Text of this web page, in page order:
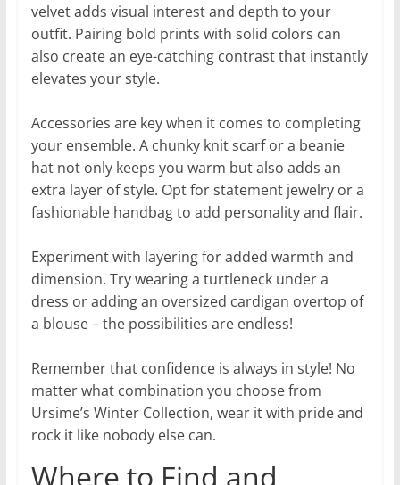
velvet adds visual interest and depth to your
outfit. Pairing bold prints with solid colors can
also create an eye-catching contrast that instantly
elevates your style.
Accessories are key when it comes to completing
your ensemble. A chunky knit scarf or a beanie
hat not only keeps you warm but also adds an
extra layer of style. Opt for statement jewelry or a
fashionable handbag to add personality and flair.
Experiment with layering for added warmth and
dimension. Try wearing a turtleneck under a
dress or adding an oversized cardigan overtop of
a blouse – the possibilities are endless!
Remember that confidence is always in style! No
matter what combination you choose from
Ursime’s Winter Collection, wear it with pride and
rock it like nobody else can.
Where to Find and